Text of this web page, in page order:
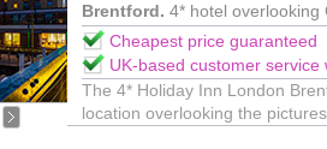
Brentford. 4* hotel overlooking
Cheapest price guaranteed
UK-based customer
The 4* Holiday Inn London
location overlooking the